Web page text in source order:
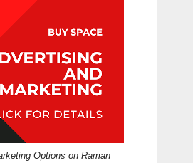
Options on Raman